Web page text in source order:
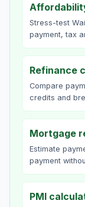
Stress-test
payment, tax
Refinance
Compare
credits and
Mortgage
Estimate
payment
PMI